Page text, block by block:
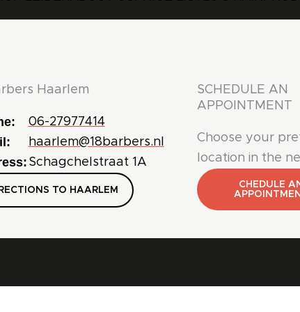
Haarlem
06-27977414
haarlem@18barbers.nl
Schagchelstraat 1A
TO HAARLEM
SCHEDULE AN
APPOINTMENT
Choose your
location in the
CHEDULE